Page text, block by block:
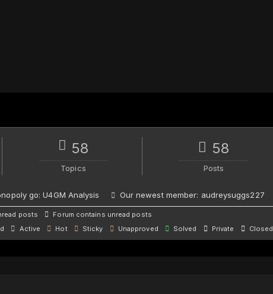
58
Topics
58
Posts
go: U4GM Analysis Our newest member: audreysuggs227
posts
Forum contains unread posts
Active Hot Sticky Unapproved Solved Private Closed